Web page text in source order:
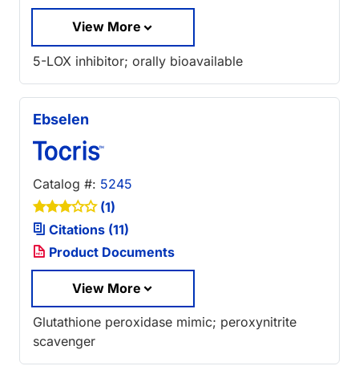
View More
5-LOX inhibitor; orally bioavailable
Ebselen
Catalog #: 5245
(1)
Citations (11)
Product Documents
View More
Glutathione peroxidase mimic; peroxynitrite
scavenger